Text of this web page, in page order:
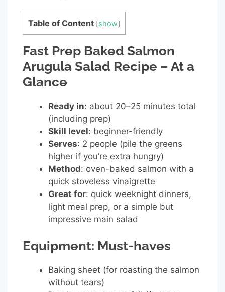
Table of Content [show]
Fast Prep Baked Salmon
Arugula Salad Recipe – At a
Glance
Ready in: about 20–25 minutes total
(including prep)
Skill level: beginner-friendly
Serves: 2 people (pile the greens
higher if you’re extra hungry)
Method: oven-baked salmon with a
quick stoveless vinaigrette
Great for: quick weeknight dinners,
light meal prep, or a simple but
impressive main salad
Equipment: Must-haves
Baking sheet (for roasting the salmon
without tears)